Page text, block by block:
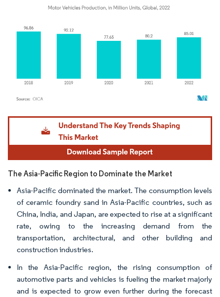
Image © Mordor Intelligence. Reuse requires attribution under CC BY 4.0.
The Asia-Pacific Region to Dominate the Market
Asia-Pacific dominated the market. The consumption levels
of ceramic foundry sand in Asia-Pacific countries, such as
China, India, and Japan, are expected to rise at a significant
rate, owing to the increasing demand from the
transportation, architectural, and other building and
construction industries.
In the Asia-Pacific region, the rising consumption of
automotive parts and vehicles is fueling the market majorly
and is expected to grow even further during the forecast